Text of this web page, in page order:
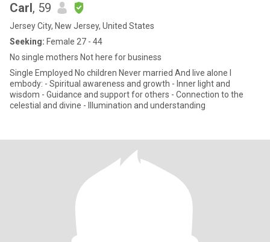
Carl, 59
Jersey City, New Jersey, United States
Seeking: Female 27 - 44
No single mothers Not here for business
Single Employed No children Never married And live alone I
embody: - Spiritual awareness and growth - Inner light and
wisdom - Guidance and support for others - Connection to the
celestial and divine - Illumination and understanding